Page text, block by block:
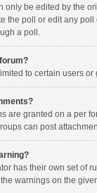
only be edited by the
the poll or edit any
a poll.
to certain users
are granted on a per
can post
has their own set of
warnings on the